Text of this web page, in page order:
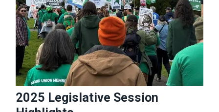
2025 Legislative Session